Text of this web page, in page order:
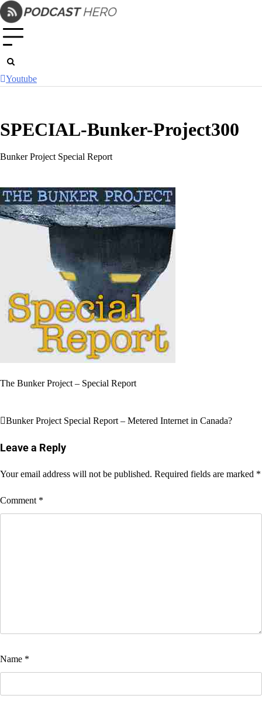
Skip
to
content
Youtube
SPECIAL-Bunker-Project300
Bunker Project Special Report
The Bunker Project – Special Report
Post
navigation
Bunker Project Special Report – Metered Internet in Canada?
Leave a Reply
Your email address will not be published. Required fields are marked *
Comment *
Name *